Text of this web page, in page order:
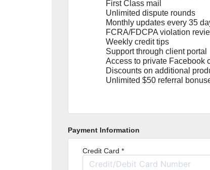
First Class mail
Unlimited dispute rounds
Monthly updates every 35
FCRA/FDCPA violation
Weekly credit tips
Support through client portal
Access to private Facebook
Discounts on additional
Unlimited $50 referral
Payment Information
Credit Card *